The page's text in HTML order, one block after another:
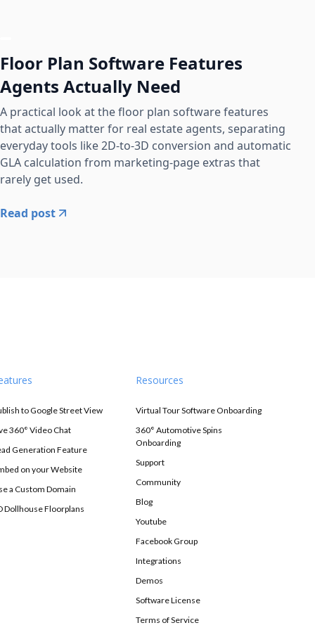
Floor Plan Software Features
Agents Actually Need
A practical look at the floor plan software features
that actually matter for real estate agents, separating
everyday tools like 2D-to-3D conversion and automatic
GLA calculation from marketing-page extras that
rarely get used.
Read post
to Google Street View
360° Video Chat
Generation Feature
on your Website
a Custom Domain
Dollhouse Floorplans
Resources
Virtual Tour Software Onboarding
360° Automotive Spins
Onboarding
Support
Community
Blog
Youtube
Facebook Group
Integrations
Demos
Software License
Terms of Service